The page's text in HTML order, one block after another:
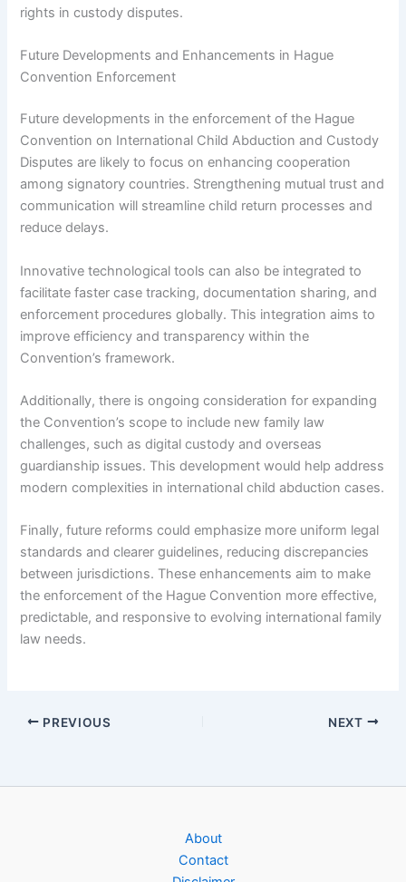
rights in custody disputes.
Future Developments and Enhancements in Hague
Convention Enforcement
Future developments in the enforcement of the Hague
Convention on International Child Abduction and Custody
Disputes are likely to focus on enhancing cooperation
among signatory countries. Strengthening mutual trust and
communication will streamline child return processes and
reduce delays.
Innovative technological tools can also be integrated to
facilitate faster case tracking, documentation sharing, and
enforcement procedures globally. This integration aims to
improve efficiency and transparency within the
Convention’s framework.
Additionally, there is ongoing consideration for expanding
the Convention’s scope to include new family law
challenges, such as digital custody and overseas
guardianship issues. This development would help address
modern complexities in international child abduction cases.
Finally, future reforms could emphasize more uniform legal
standards and clearer guidelines, reducing discrepancies
between jurisdictions. These enhancements aim to make
the enforcement of the Hague Convention more effective,
predictable, and responsive to evolving international family
law needs.
PREVIOUS NEXT
About
Contact